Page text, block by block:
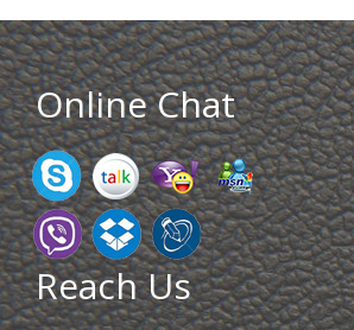
Online Chat
Reach Us